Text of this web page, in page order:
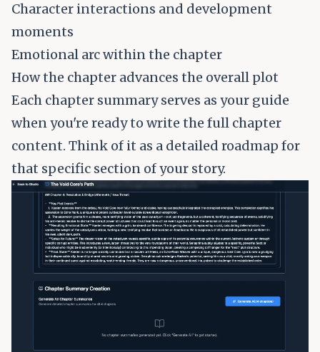
Character interactions and development
moments
Emotional arc within the chapter
How the chapter advances the overall plot
Each chapter summary serves as your guide
when you're ready to write the full chapter
content. Think of it as a detailed roadmap for
that specific section of your story.